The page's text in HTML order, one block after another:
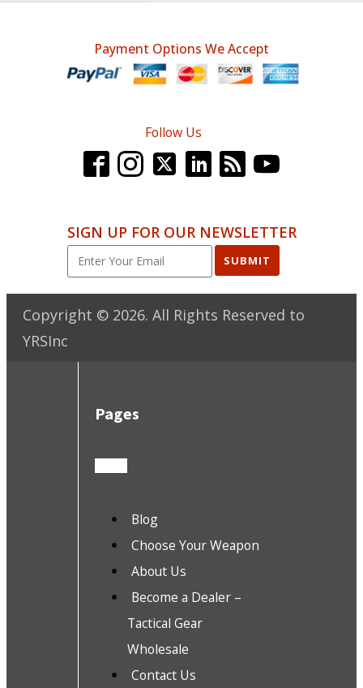
Payment Options We Accept
Follow Us
SIGN UP FOR OUR NEWSLETTER
SUBMIT
Copyright © 2026. All Rights Reserved to
YRSInc
Pages
Blog
Choose Your Weapon
About Us
Become a Dealer –
Tactical Gear
Wholesale
Contact Us